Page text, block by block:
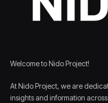
Welcome to Nido Project!
At Nido Project, we are
insights and information